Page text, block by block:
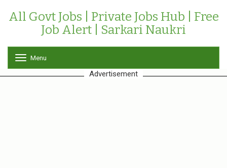
All Govt Jobs | Private Jobs Hub | Free
Job Alert | Sarkari Naukri
o
g
Menu
Advertisement